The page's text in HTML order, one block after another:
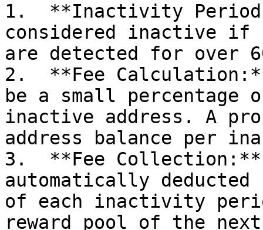
1.  **Inactivity
considered inactive if
are detected for over
2.  **Fee
be a small
inactive address. A
address balance per
3.  **Fee
automatically
of each inactivity
reward pool of the